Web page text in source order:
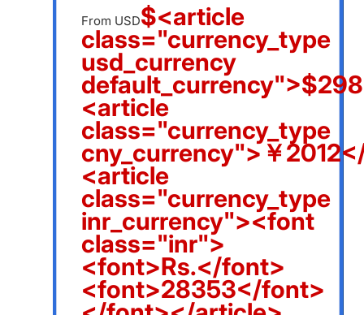
From USD$<article
class="currency_type
usd_currency
<article
class="currency_type
cny_currency">￥
<article
class="currency_type
inr_currency"><font
class="inr">
<font>Rs.</font>
<font>28353</font>